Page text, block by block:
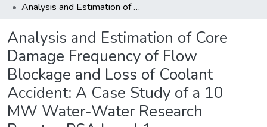
Analysis and Estimation of Core Damage Frequency of Flow Blockage and Loss of Coolant Accident: A Case Study of a 10 MW Water-Water Research Reactor-PSA Level 1
Analysis and Estimation of Core
Damage Frequency of Flow
Blockage and Loss of Coolant
Accident: A Case Study of a 10
MW Water-Water Research